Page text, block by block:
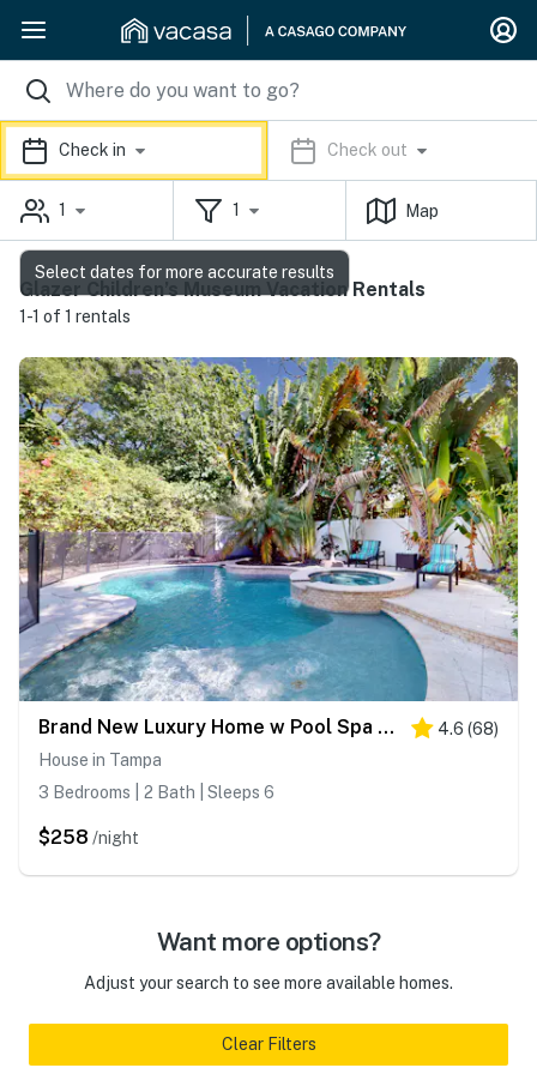
Check in Check out
1 1 Map
Glazer Children’s Museum Vacation Rentals
1-1 of 1 rentals
Brand New Luxury Home w Pool Spa Washer Dryer and Gourmet Kitchen 4.6 (68)
House in Tampa
3 Bedrooms | 2 Bath | Sleeps 6
$258 /night
Want more options?
Adjust your search to see more available homes.
Clear Filters
Select dates for more accurate results